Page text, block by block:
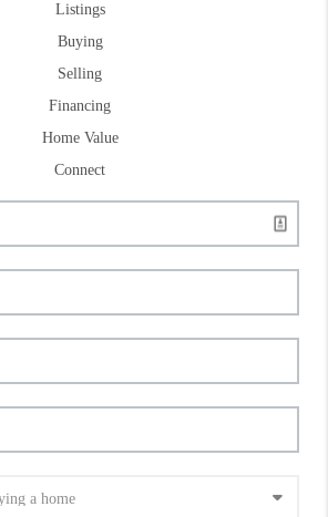
Listings
Buying
Selling
Financing
Home Value
Connect